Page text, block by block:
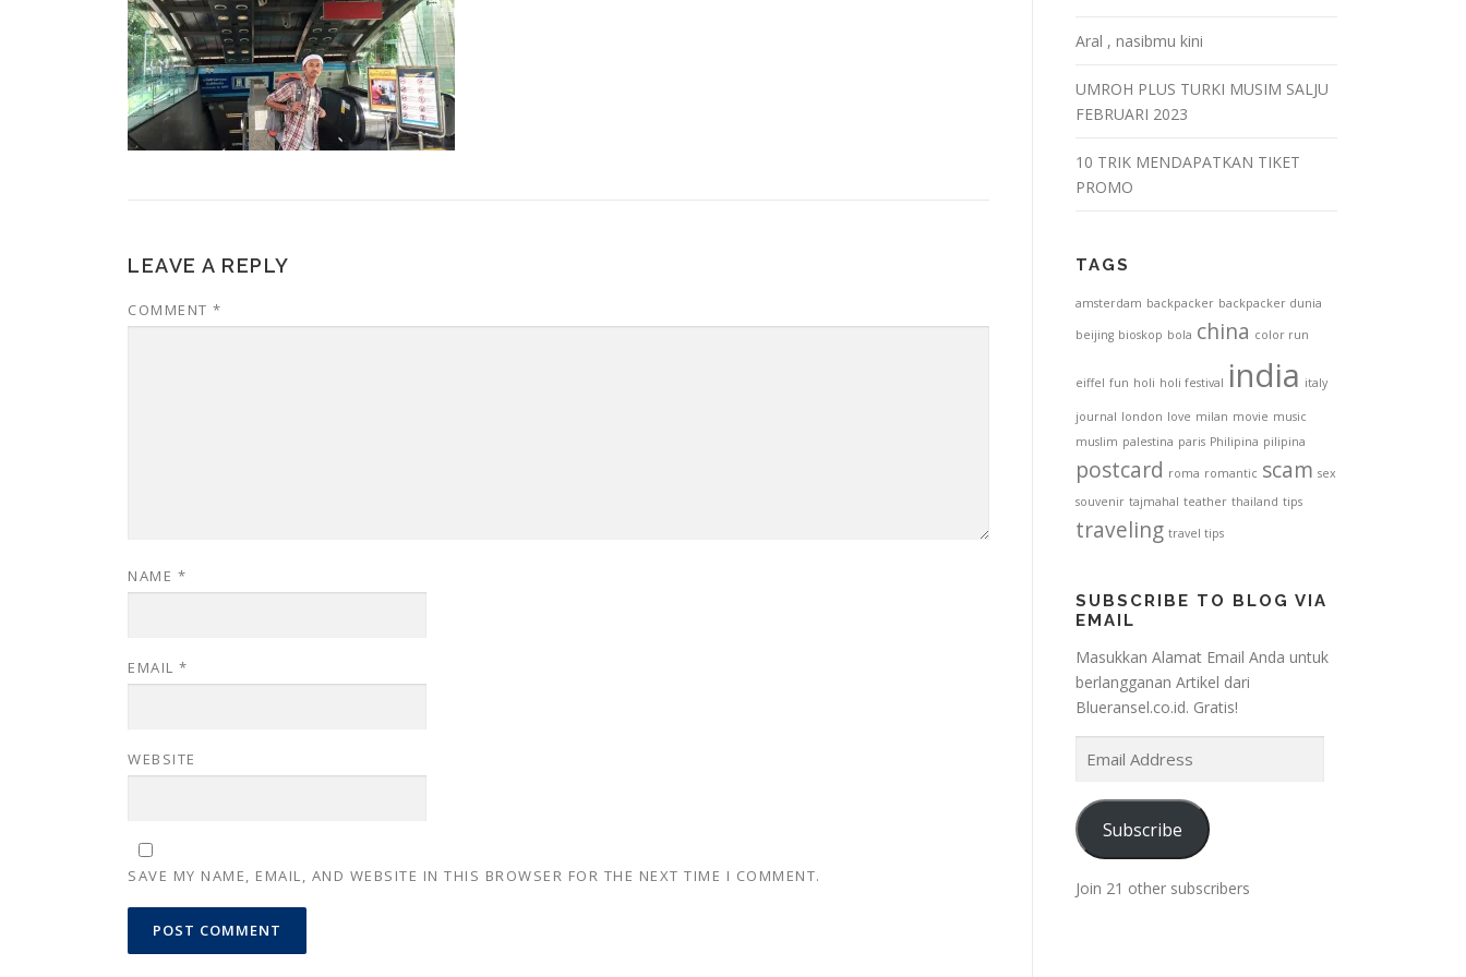
LEAVE A REPLY
COMMENT *
NAME *
EMAIL *
WEBSITE
SAVE MY NAME, EMAIL, AND WEBSITE IN THIS BROWSER FOR THE NEXT TIME I COMMENT.
Aral , nasibmu kini
UMROH PLUS TURKI MUSIM SALJU
FEBRUARI 2023
10 TRIK MENDAPATKAN TIKET
PROMO
TAGS
amsterdam backpacker backpacker dunia
beijing bioskop bola china color run
eiffel fun holi holi festival india italy
journal london love milan movie music
muslim palestina paris Philipina pilipina
postcard roma romantic scam sex
souvenir tajmahal teather thailand tips
traveling travel tips
SUBSCRIBE TO BLOG VIA
EMAIL
Masukkan Alamat Email Anda untuk
berlangganan Artikel dari
Blueransel.co.id. Gratis!
m
i
d
Subscribe
Join 21 other subscribers